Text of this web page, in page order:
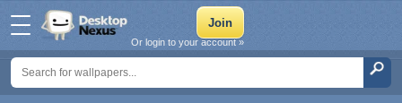
Or login to your account »